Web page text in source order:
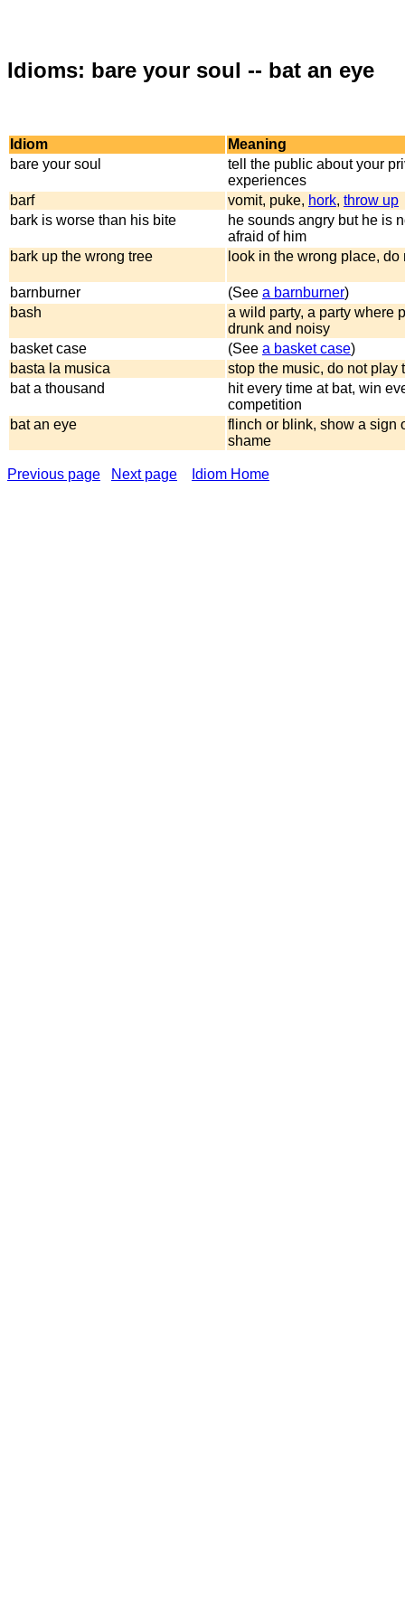
Idioms: bare your soul -- bat an eye
Idiom
Meaning
bare your soul
tell the public about your
experiences
barf
vomit, puke, hork, throw up
bark is worse than his bite
he sounds angry but he is
afraid of him
bark up the wrong tree
look in the wrong place, do
barnburner (See a barnburner)
bash
a wild party, a party where
drunk and noisy
basket case
(See a basket case)
basta la musica
stop the music, do not play
bat a thousand
hit every time at bat, win
competition
bat an eye
flinch or blink, show a sign
shame
Previous page Next page Idiom Home